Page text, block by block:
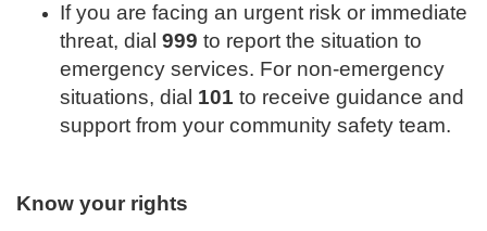
If you are facing an urgent risk or immediate
threat, dial 999 to report the situation to
emergency services. For non-emergency
situations, dial 101 to receive guidance and
support from your community safety team.
Know your rights